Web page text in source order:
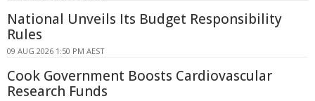
National Unveils Its Budget Responsibility
Rules
09 AUG 2026 1:50 PM AEST
Cook Government Boosts Cardiovascular
Research Funds